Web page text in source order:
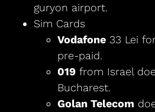
guryon airport.
Sim Cards
Vodafone33 Lei
pre-paid.
019from Israel
Bucharest.
Golan Telecom